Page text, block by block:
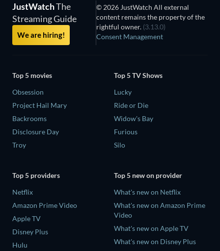
JustWatchThe
Streaming Guide
We are hiring!
© 2026 JustWatch All external
content remains the property of the
rightful owner. (3.13.0)
Consent Management
Top 5 movies
Obsession
Project Hail Mary
Backrooms
Disclosure Day
Troy
Top 5 TV Shows
Lucky
Ride or Die
Widow's Bay
Furious
Silo
Top 5 providers
Netflix
Amazon Prime Video
Apple TV
Disney Plus
Hulu
Top 5 new on provider
What's new on Netflix
What's new on Amazon Prime
Video
What's new on Apple TV
What's new on Disney Plus